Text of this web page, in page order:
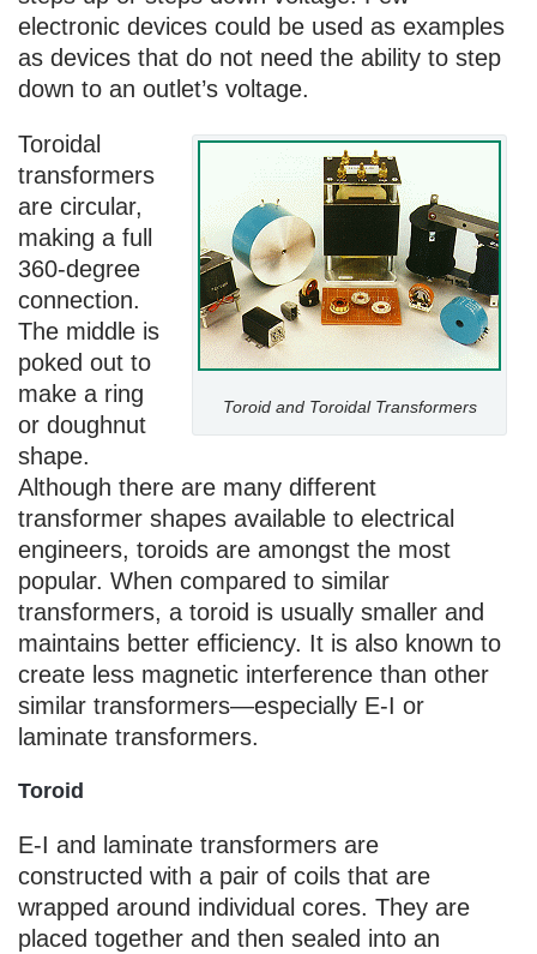
electronic devices could be used as examples
as devices that do not need the ability to step
down to an outlet’s voltage.
Toroid and Toroidal Transformers
Toroidal
transformers
are circular,
making a full
360-degree
connection.
The middle is
poked out to
make a ring
or doughnut
shape.
Although there are many different
transformer shapes available to electrical
engineers, toroids are amongst the most
popular. When compared to similar
transformers, a toroid is usually smaller and
maintains better efficiency. It is also known to
create less magnetic interference than other
similar transformers—especially E-I or
laminate transformers.
Toroid
E-I and laminate transformers are
constructed with a pair of coils that are
wrapped around individual cores. They are
placed together and then sealed into an